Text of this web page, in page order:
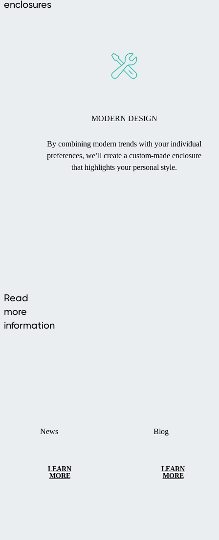
enclosures
MODERN DESIGN
By combining modern trends with your individual
preferences, we’ll create a custom-made enclosure
that highlights your personal style.
Read
more
information
News
LEARN
MORE
Blog
LEARN
MORE